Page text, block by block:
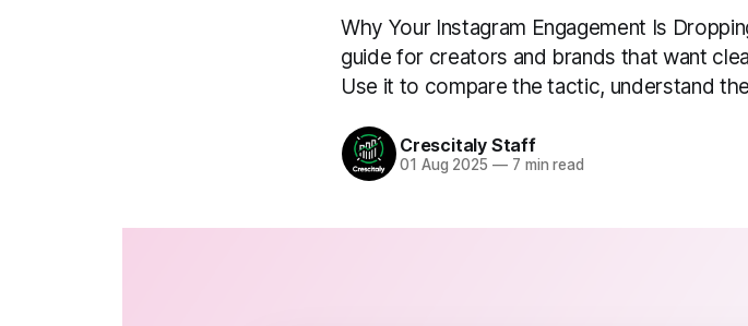
Why Your Instagram Engagement Is
guide for creators and brands that want
Use it to compare the tactic, understand
Crescitaly Staff
01 Aug 2025 —7 min read